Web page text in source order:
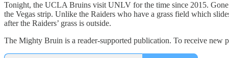
Tonight, the UCLA Bruins visit UNLV for the time since 2015.
the Vegas strip. Unlike the Raiders who have a grass field which
after the Raiders’ grass is outside.
The Mighty Bruin is a reader-supported publication. To receive new